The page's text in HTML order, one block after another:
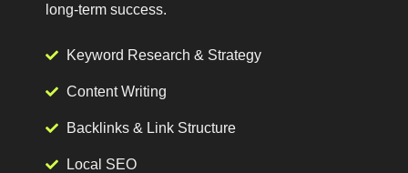
long-term success.
Keyword Research & Strategy
Content Writing
Backlinks & Link Structure
Local SEO